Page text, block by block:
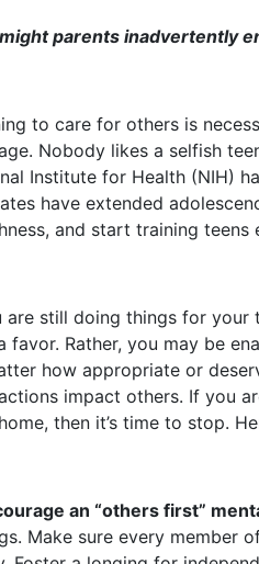
parents inadvertently
to care for others is
Nobody likes a selfish
Institute for Health (NIH)
have extended
and start training teens
are still doing things for your
favor. Rather, you may be
how appropriate or
impact others. If you
then it’s time to stop.
an “others first”
Make sure every member